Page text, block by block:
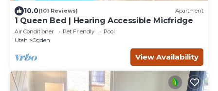
10.0(101 Reviews) Apartment
1 Queen Bed | Hearing Accessible Micfridge
Air Conditioner Pet Friendly
Pool
Utah
Ogden
View Availability